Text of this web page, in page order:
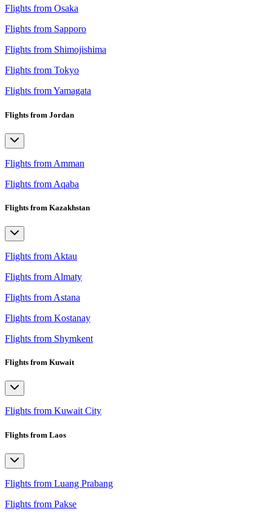
Flights from Osaka
Flights from Sapporo
Flights from Shimojishima
Flights from Tokyo
Flights from Yamagata
Flights from Jordan
Flights from Amman
Flights from Aqaba
Flights from Kazakhstan
Flights from Aktau
Flights from Almaty
Flights from Astana
Flights from Kostanay
Flights from Shymkent
Flights from Kuwait
Flights from Kuwait City
Flights from Laos
Flights from Luang Prabang
Flights from Pakse